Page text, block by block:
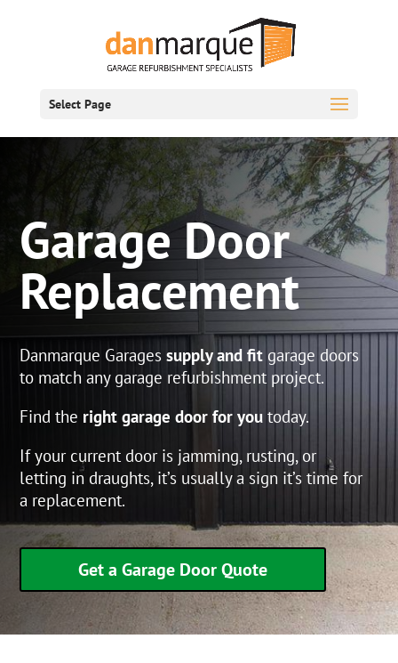
Select Page
Garage Door
Replacement
Danmarque Garagessupply and fit garage doors
to match any garage refurbishment project.
Find the right garage door for you today.
If your current door is jamming, rusting, or
letting in draughts, it’s usually a sign it’s time for
a replacement.
Get a Garage Door Quote